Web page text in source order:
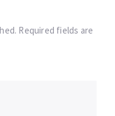
Required fields are